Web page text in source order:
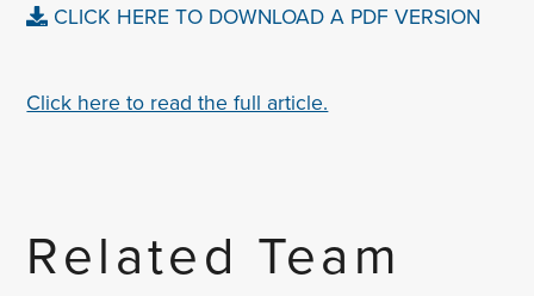
CLICK HERE TO DOWNLOAD A PDF VERSION
Click here to read the full article.
Related Team